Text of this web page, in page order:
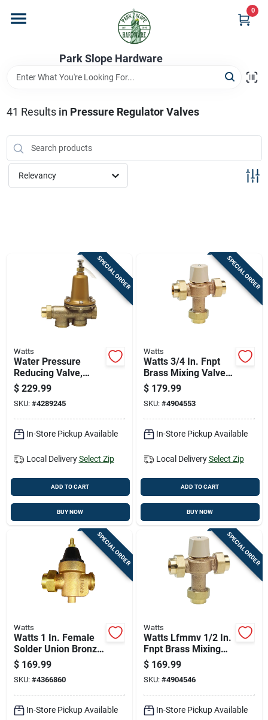
content
Park Slope Hardware
0
Store Info
Sign In
41 Results in Pressure Regulator Valves
Relevancy
SPECIAL ORDER
Watts
Water Pressure
Reducing Valve,
Three Quarter Inch,
Durable Brass
Construction
$ 229.99
SKU: #4289245
In-Store Pickup Available
Local Delivery Select Zip
ADD TO CART
BUY NOW
SPECIAL ORDER
Watts
Watts 3/4 In. Fnpt
Brass Mixing Valve
3/4 In. Fnpt 1 Pk
$ 179.99
SKU: #4904553
In-Store Pickup Available
Local Delivery Select Zip
ADD TO CART
BUY NOW
SPECIAL ORDER
Watts
Watts 1 In. Female
Solder Union Bronze
Water Pressure
Reducing Valve 1 In.
Fnpt 1 Pk
$ 169.99
SKU: #4366860
In-Store Pickup Available
SPECIAL ORDER
Watts
Watts Lfmmv 1/2 In.
Fnpt Brass Mixing
Valve 1/2 In. Fnpt 1
Pk
$ 169.99
SKU: #4904546
In-Store Pickup Available